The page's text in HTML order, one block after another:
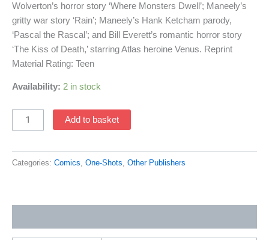
Wolverton’s horror story ‘Where Monsters Dwell’; Maneely’s
gritty war story ‘Rain’; Maneely’s Hank Ketcham parody,
‘Pascal the Rascal’; and Bill Everett’s romantic horror story
‘The Kiss of Death,’ starring Atlas heroine Venus. Reprint
Material Rating: Teen
Availability: 2 in stock
Conan
The
Battle
FCBD
Add to basket
Categories: Comics, One-Shots, Other Publishers